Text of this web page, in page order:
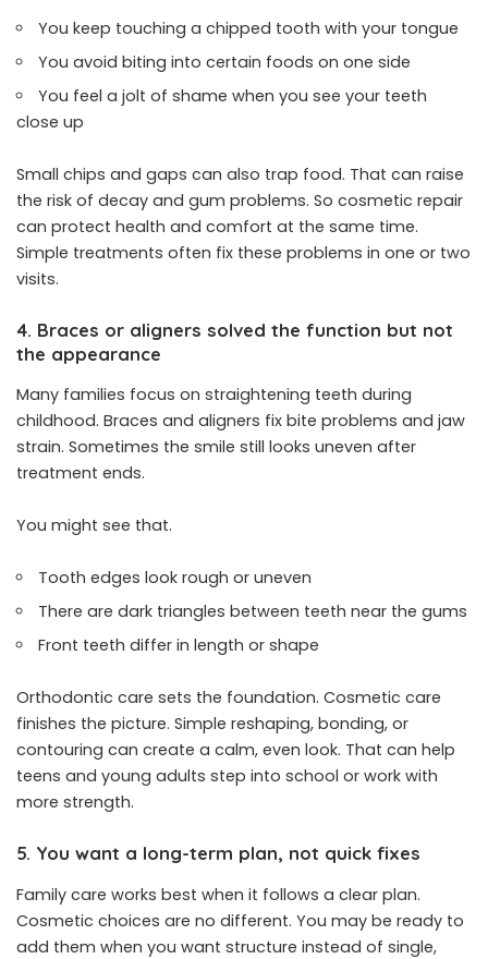
You keep touching a chipped tooth with your tongue
You avoid biting into certain foods on one side
You feel a jolt of shame when you see your teeth
close up
Small chips and gaps can also trap food. That can raise
the risk of decay and gum problems. So cosmetic repair
can protect health and comfort at the same time.
Simple treatments often fix these problems in one or two
visits.
4. Braces or aligners solved the function but not
the appearance
Many families focus on straightening teeth during
childhood. Braces and aligners fix bite problems and jaw
strain. Sometimes the smile still looks uneven after
treatment ends.
You might see that.
Tooth edges look rough or uneven
There are dark triangles between teeth near the gums
Front teeth differ in length or shape
Orthodontic care sets the foundation. Cosmetic care
finishes the picture. Simple reshaping, bonding, or
contouring can create a calm, even look. That can help
teens and young adults step into school or work with
more strength.
5. You want a long-term plan, not quick fixes
Family care works best when it follows a clear plan.
Cosmetic choices are no different. You may be ready to
add them when you want structure instead of single,